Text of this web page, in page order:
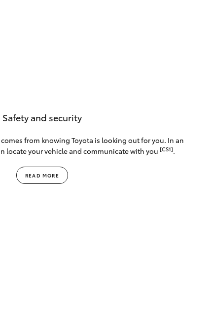
Safety and security
from knowing Toyota is looking out for you. In an
locate your vehicle and communicate with you [CS1].
READ MORE